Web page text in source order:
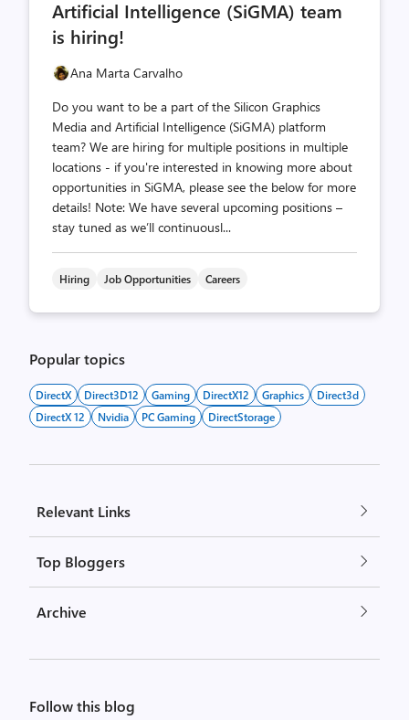
Artificial Intelligence (SiGMA) team
is hiring!
Ana Marta Carvalho
Do you want to be a part of the Silicon Graphics
Media and Artificial Intelligence (SiGMA) platform
team? We are hiring for multiple positions in multiple
locations - if you're interested in knowing more about
opportunities in SiGMA, please see the below for more
details! Note: We have several upcoming positions –
stay tuned as we’ll continuousl...
Hiring Job Opportunities Careers
Popular topics
DirectX Direct3D12 Gaming DirectX12 Graphics
Direct3d
DirectX 12
Nvidia PC Gaming DirectStorage
Relevant Links
Top Bloggers
Archive
Follow this blog